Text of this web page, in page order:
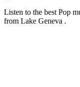
Listen to the best Pop
from Lake Geneva .